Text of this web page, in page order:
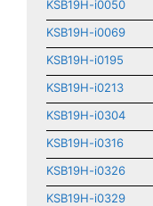
KSB19H-i0050
KSB19H-i0069
KSB19H-i0195
KSB19H-i0213
KSB19H-i0304
KSB19H-i0316
KSB19H-i0326
KSB19H-i0329